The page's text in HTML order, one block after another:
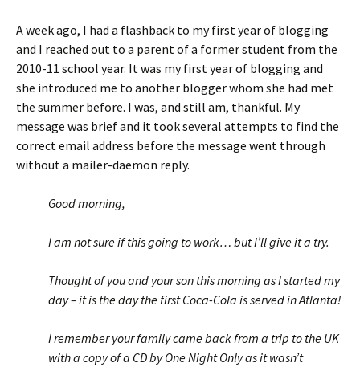
A week ago, I had a flashback to my first year of blogging
and I reached out to a parent of a former student from the
2010-11 school year. It was my first year of blogging and
she introduced me to another blogger whom she had met
the summer before. I was, and still am, thankful. My
message was brief and it took several attempts to find the
correct email address before the message went through
without a mailer-daemon reply.
Good morning,
I am not sure if this going to work… but I’ll give it a try.
Thought of you and your son this morning as I started my
day – it is the day the first Coca-Cola is served in Atlanta!
I remember your family came back from a trip to the UK
with a copy of a CD by One Night Only as it wasn’t